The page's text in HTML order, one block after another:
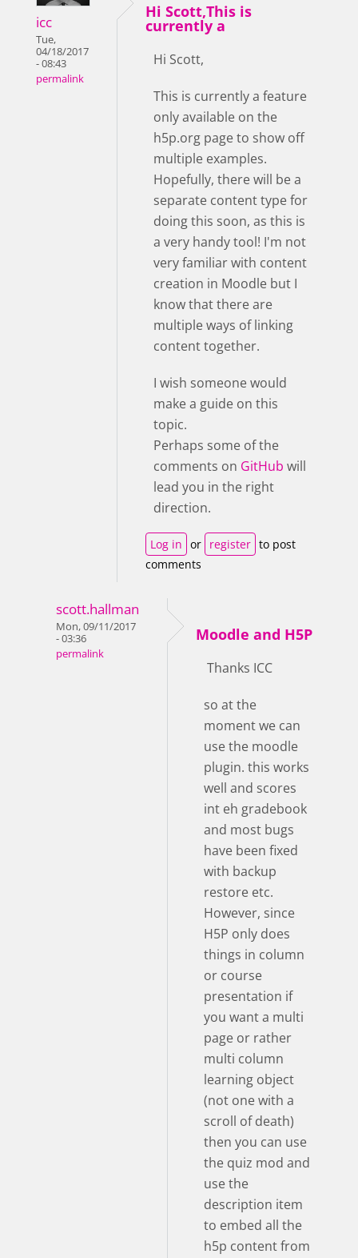
icc
Tue,
04/18/2017
- 08:43
permalink
Hi Scott,This is
currently a
Hi Scott,
This is currently a feature
only available on the
h5p.org page to show off
multiple examples.
Hopefully, there will be a
separate content type for
doing this soon, as this is
a very handy tool! I'm not
very familiar with content
creation in Moodle but I
know that there are
multiple ways of linking
content together.
I wish someone would
make a guide on this
topic.
Perhaps some of the
comments on GitHub will
lead you in the right
direction.
Log in or register to post
comments
scott.hallman
Mon, 09/11/2017
- 03:36
permalink
Moodle and H5P
Thanks ICC
so at the
moment we can
use the moodle
plugin. this works
well and scores
int eh gradebook
and most bugs
have been fixed
with backup
restore etc.
However, since
H5P only does
things in column
or course
presentation if
you want a multi
page or rather
multi column
learning object
(not one with a
scroll of death)
then you can use
the quiz mod and
use the
description item
to embed all the
h5p content from